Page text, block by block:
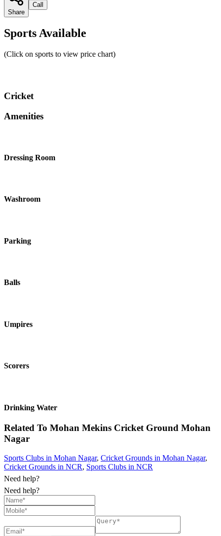
Share
Call
Sports Available
(Click on sports to view price chart)
Cricket
Amenities
Dressing Room
Washroom
Parking
Balls
Umpires
Scorers
Drinking Water
Related To Mohan Mekins Cricket Ground Mohan
Nagar
Sports Clubs in Mohan Nagar, Cricket Grounds in Mohan Nagar,
Cricket Grounds in NCR, Sports Clubs in NCR
Need help?
Need help?